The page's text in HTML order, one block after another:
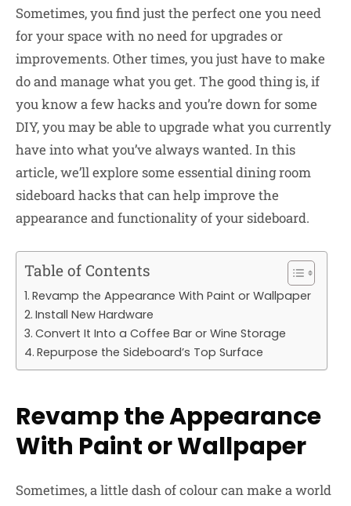
Sometimes, you find just the perfect one you need
for your space with no need for upgrades or
improvements. Other times, you just have to make
do and manage what you get. The good thing is, if
you know a few hacks and you’re down for some
DIY, you may be able to upgrade what you currently
have into what you’ve always wanted. In this
article, we’ll explore some essential dining room
sideboard hacks that can help improve the
appearance and functionality of your sideboard.
Table of Contents
Revamp the Appearance With Paint or Wallpaper
Install New Hardware
Convert It Into a Coffee Bar or Wine Storage
Repurpose the Sideboard’s Top Surface
Revamp the Appearance
With Paint or Wallpaper
Sometimes, a little dash of colour can make a world